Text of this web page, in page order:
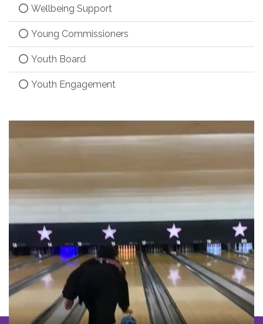
Wellbeing Support
Young Commissioners
Youth Board
Youth Engagement